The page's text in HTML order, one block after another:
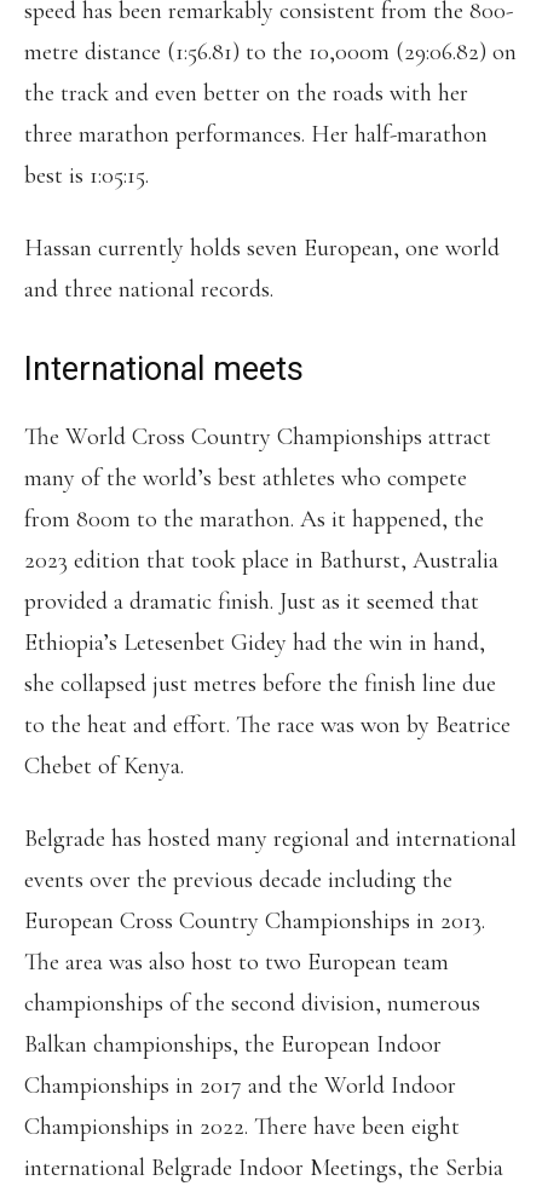
speed has been remarkably consistent from the 800-
metre distance (1:56.81) to the 10,000m (29:06.82) on
the track and even better on the roads with her
three marathon performances. Her half-marathon
best is 1:05:15.
Hassan currently holds seven European, one world
and three national records.
International meets
The World Cross Country Championships attract
many of the world’s best athletes who compete
from 800m to the marathon. As it happened, the
2023 edition that took place in Bathurst, Australia
provided a dramatic finish. Just as it seemed that
Ethiopia’s Letesenbet Gidey had the win in hand,
she collapsed just metres before the finish line due
to the heat and effort. The race was won by Beatrice
Chebet of Kenya.
Belgrade has hosted many regional and international
events over the previous decade including the
European Cross Country Championships in 2013.
The area was also host to two European team
championships of the second division, numerous
Balkan championships, the European Indoor
Championships in 2017 and the World Indoor
Championships in 2022. There have been eight
international Belgrade Indoor Meetings, the Serbia